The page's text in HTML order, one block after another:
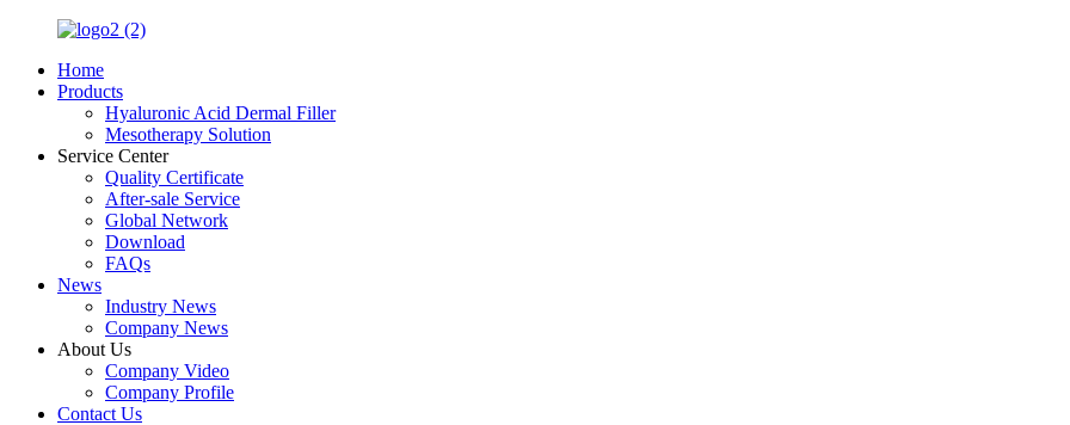
Home
Products
Hyaluronic Acid Dermal Filler
Mesotherapy Solution
Service Center
Quality Certificate
After-sale Service
Global Network
Download
FAQs
News
Industry News
Company News
About Us
Company Video
Company Profile
Contact Us